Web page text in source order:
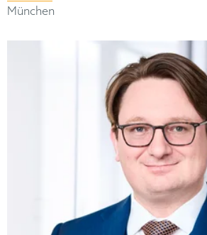
München